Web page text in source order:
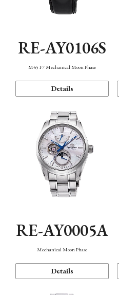
RE-AY0106S
M45 F7 Mechanical Moon Phase
Details
RE-AY0005A
Mechanical Moon Phase
Details